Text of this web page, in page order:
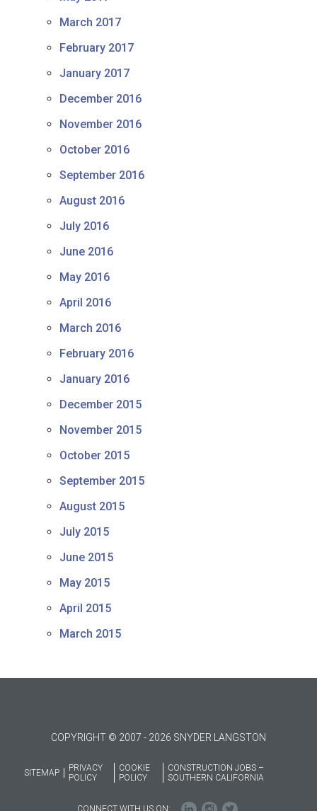
March 2017
February 2017
January 2017
December 2016
November 2016
October 2016
September 2016
August 2016
July 2016
June 2016
May 2016
April 2016
March 2016
February 2016
January 2016
December 2015
November 2015
October 2015
September 2015
August 2015
July 2015
June 2015
May 2015
April 2015
March 2015
COPYRIGHT © 2007 - 2026 SNYDER LANGSTON
SITEMAP
PRIVACY
POLICY
COOKIE
POLICY
CONSTRUCTION JOBS –
SOUTHERN CALIFORNIA
CONNECT WITH US ON: